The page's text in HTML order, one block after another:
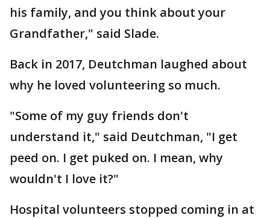
his family, and you think about your
Grandfather," said Slade.
Back in 2017, Deutchman laughed about
why he loved volunteering so much.
"Some of my guy friends don't
understand it," said Deutchman, "I get
peed on. I get puked on. I mean, why
wouldn't I love it?"
Hospital volunteers stopped coming in at